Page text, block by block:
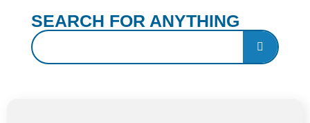
SEARCH FOR ANYTHING